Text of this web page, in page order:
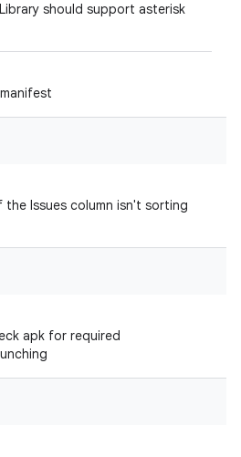
should support asterisk
Issues column isn't sorting
apk for required